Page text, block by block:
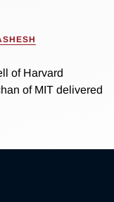
of Harvard
of MIT delivered